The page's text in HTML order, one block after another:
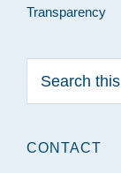
Transparency
this
CONTACT